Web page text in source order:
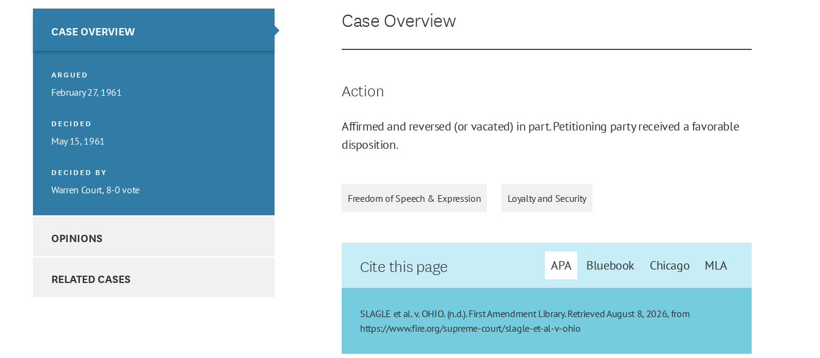
CASE OVERVIEW
ARGUED
February 27, 1961
DECIDED
May 15, 1961
DECIDED BY
Warren Court, 8-0 vote
OPINIONS
RELATED CASES
Case Overview
Action
Affirmed and reversed (or vacated) in part. Petitioning party received a favorable
disposition.
Freedom of Speech & Expression Loyalty and Security
Cite this page APA Bluebook Chicago MLA
SLAGLE et al. v. OHIO. (n.d.). First Amendment Library. Retrieved August 8, 2026, from
https://www.fire.org/supreme-court/slagle-et-al-v-ohio